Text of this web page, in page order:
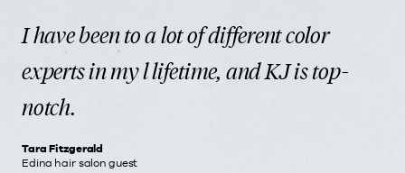
I have been to a lot of different color
experts in my l lifetime, and KJ is top-
notch.
Tara Fitzgerald
Edina hair salon guest